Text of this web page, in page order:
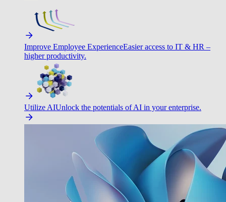
Improve Employee ExperienceEasier access to IT & HR –
higher productivity.
Utilize AIUnlock the potentials of AI in your enterprise.